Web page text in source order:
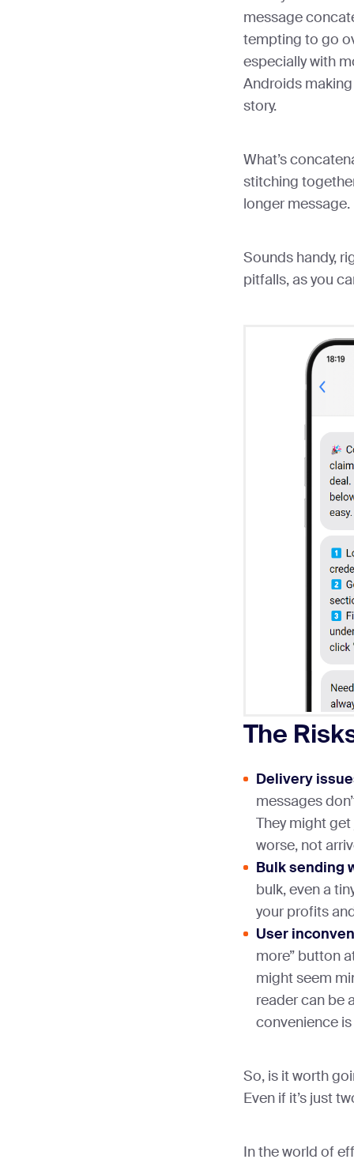
message
tempting to go
especially with
Androids making
story.
What’s
stitching
longer message.
Sounds handy,
pitfalls, as you
The
Delivery
messages
They might
worse, not
Bulk sending
bulk, even a
your profits
User
more” button
might seem
reader can be
convenience is
So, is it worth
Even if it’s just
In the world of